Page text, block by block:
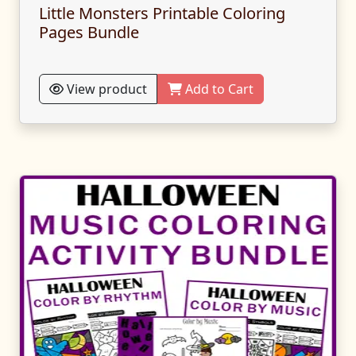
Little Monsters Printable Coloring
Pages Bundle
View product Add to Cart